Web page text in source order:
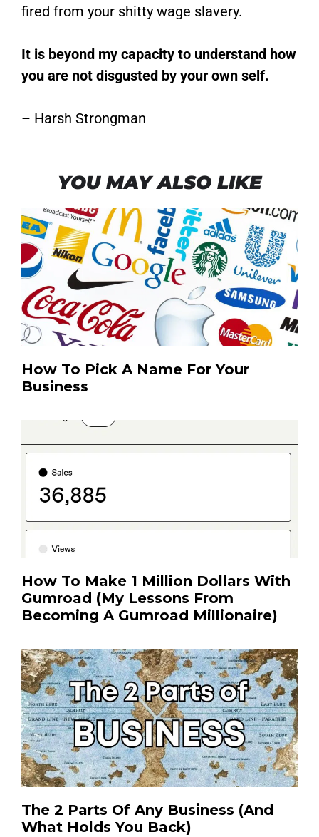
fired from your shitty wage slavery.
It is beyond my capacity to understand how
you are not disgusted by your own self.
– Harsh Strongman
YOU MAY ALSO LIKE
How To Pick A Name For Your
Business
How To Make 1 Million Dollars With
Gumroad (My Lessons From
Becoming A Gumroad Millionaire)
The 2 Parts Of Any Business (And
What Holds You Back)